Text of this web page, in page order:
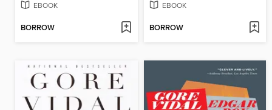
EBOOK
BORROW
EBOOK
BORROW